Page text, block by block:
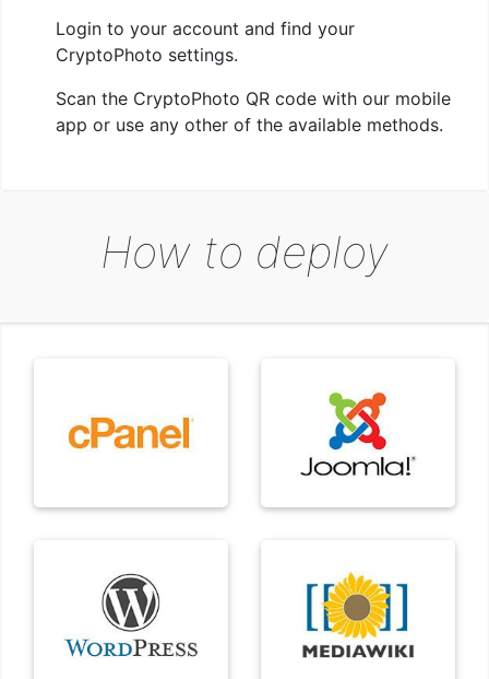
Login to your account and find your
CryptoPhoto settings.
Scan the CryptoPhoto QR code with our mobile
app or use any other of the available methods.
How to deploy